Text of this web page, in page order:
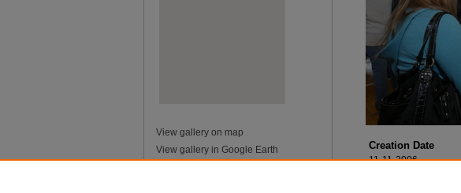
Creation Date
11-11-2006
View gallery on map
View gallery in Google Earth